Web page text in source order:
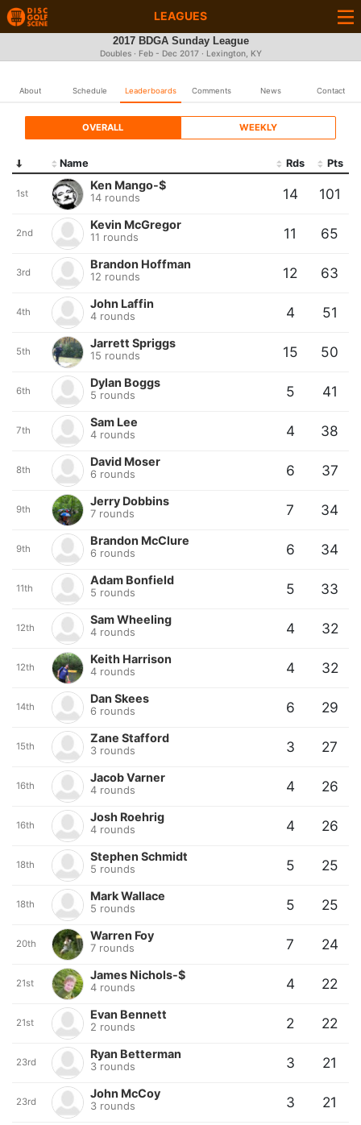
LEAGUES
2017 BDGA Sunday League
Doubles · Feb - Dec 2017 · Lexington, KY
About Schedule Leaderboards Comments News Contact
OVERALL WEEKLY
Name Rds Pts
1st
Ken Mango-$
14 rounds 14 101
2nd
Kevin McGregor
11 rounds 11 65
3rd
Brandon Hoffman
12 rounds 12 63
4th
John Laffin
4 rounds 4 51
5th
Jarrett Spriggs
15 rounds 15 50
6th
Dylan Boggs
5 rounds 5 41
7th
Sam Lee
4 rounds 4 38
8th
David Moser
6 rounds 6 37
9th
Jerry Dobbins
7 rounds 7 34
9th
Brandon McClure
6 rounds 6 34
11th
Adam Bonfield
5 rounds 5 33
12th
Sam Wheeling
4 rounds 4 32
12th
Keith Harrison
4 rounds 4 32
14th
Dan Skees
6 rounds 6 29
15th
Zane Stafford
3 rounds 3 27
16th
Jacob Varner
4 rounds 4 26
16th
Josh Roehrig
4 rounds 4 26
18th
Stephen Schmidt
5 rounds 5 25
18th
Mark Wallace
5 rounds 5 25
20th
Warren Foy
7 rounds 7 24
21st
James Nichols-$
4 rounds 4 22
21st
Evan Bennett
2 rounds 2 22
23rd
Ryan Betterman
3 rounds 3 21
23rd
John McCoy
3 rounds 3 21